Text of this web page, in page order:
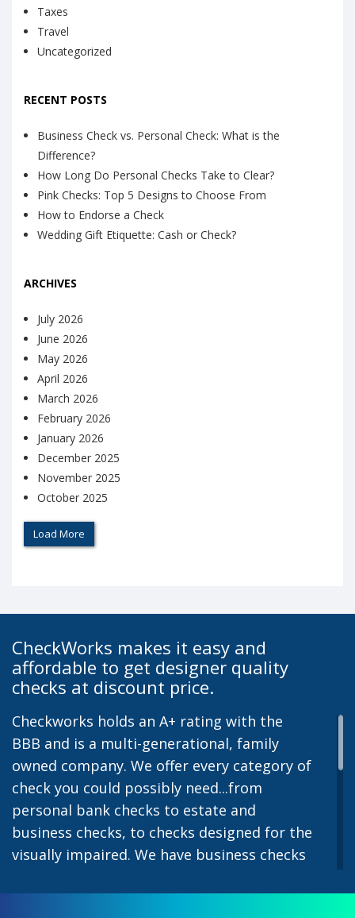
Taxes
Travel
Uncategorized
RECENT POSTS
Business Check vs. Personal Check: What is the
Difference?
How Long Do Personal Checks Take to Clear?
Pink Checks: Top 5 Designs to Choose From
How to Endorse a Check
Wedding Gift Etiquette: Cash or Check?
ARCHIVES
July 2026
June 2026
May 2026
April 2026
March 2026
February 2026
January 2026
December 2025
November 2025
October 2025
Load More
CheckWorks makes it easy and
affordable to get designer quality
checks at discount price.
Checkworks holds an A+ rating with the
BBB and is a multi-generational, family
owned company. We offer every category of
check you could possibly need...from
personal bank checks to estate and
business checks, to checks designed for the
visually impaired. We have business checks
preprinted payroll checks. Our stylish